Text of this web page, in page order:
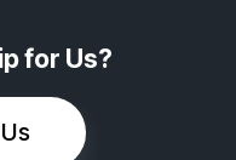
for Us?